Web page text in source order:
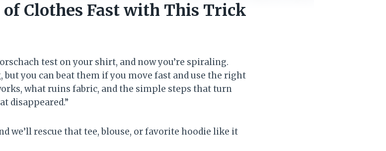
Clothes Fast with This Trick
test on your shirt, and now you’re spiraling.
you can beat them if you move fast and use the right
what ruins fabric, and the simple steps that turn
disappeared.”
we’ll rescue that tee, blouse, or favorite hoodie like it